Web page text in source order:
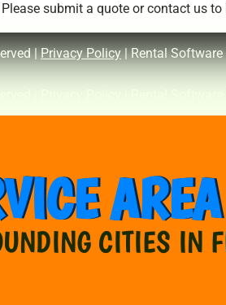
submit a quote or contact us to
|Privacy Policy| Rental
|
AREA
CITIES IN